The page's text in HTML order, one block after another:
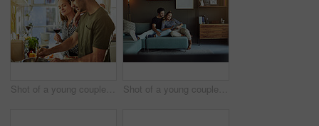
Shot of a young couple preparing a meal together at home Shot of a young couple using a digital tablet together while relaxing on the sofa at home